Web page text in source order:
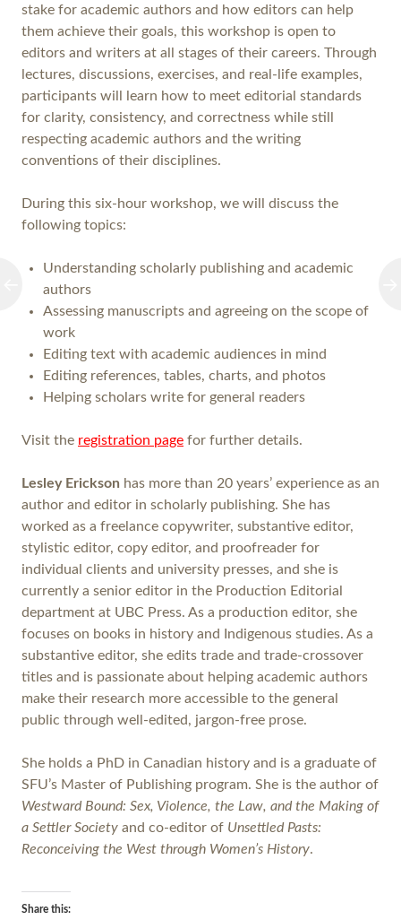
stake for academic authors and how editors can help
them achieve their goals, this workshop is open to
editors and writers at all stages of their careers. Through
lectures, discussions, exercises, and real-life examples,
participants will learn how to meet editorial standards
for clarity, consistency, and correctness while still
respecting academic authors and the writing
conventions of their disciplines.
During this six-hour workshop, we will discuss the
following topics:
Understanding scholarly publishing and academic
authors
Assessing manuscripts and agreeing on the scope of
work
Editing text with academic audiences in mind
Editing references, tables, charts, and photos
Helping scholars write for general readers
Visit the registration page for further details.
Lesley Erickson has more than 20 years’ experience as an
author and editor in scholarly publishing. She has
worked as a freelance copywriter, substantive editor,
stylistic editor, copy editor, and proofreader for
individual clients and university presses, and she is
currently a senior editor in the Production Editorial
department at UBC Press. As a production editor, she
focuses on books in history and Indigenous studies. As a
substantive editor, she edits trade and trade-crossover
titles and is passionate about helping academic authors
make their research more accessible to the general
public through well-edited, jargon-free prose.
She holds a PhD in Canadian history and is a graduate of
SFU’s Master of Publishing program. She is the author of
Westward Bound: Sex, Violence, the Law, and the Making of
a Settler Society and co-editor of Unsettled Pasts:
Reconceiving the West through Women’s History.
Share this: